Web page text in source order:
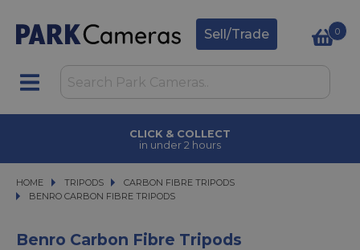
Sell/Trade 0
CLICK & COLLECT
in under 2 hours
HOME TRIPODS
TRIPODS CARBON FIBRE TRIPODS
CARBON FIBRE TRIPODS
BENRO CARBON FIBRE TRIPODS
BENRO CARBON FIBRE TRIPODS
Benro Carbon Fibre Tripods